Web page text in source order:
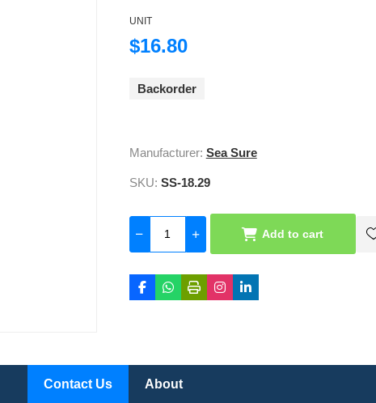
UNIT
$16.80
Backorder
Manufacturer: Sea Sure
SKU: SS-18.29
Add to cart
Contact Us About